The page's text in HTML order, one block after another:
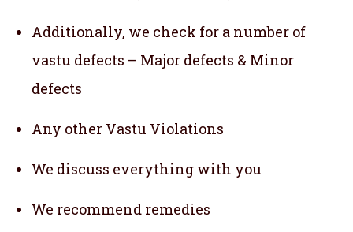
Additionally, we check for a number of
vastu defects – Major defects & Minor
defects
Any other Vastu Violations
We discuss everything with you
We recommend remedies